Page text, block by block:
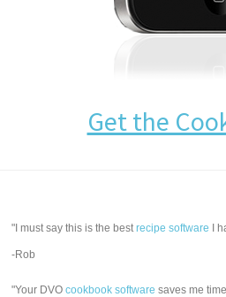
Get the
"I must say this is the bestrecipe software I
-Rob
"Your DVOcookbook software saves me